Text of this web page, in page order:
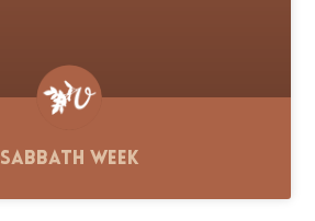
Sabbath Week